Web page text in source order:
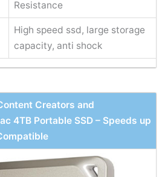
Resistance
High speed ssd, large storage
capacity, anti shock
Creators and
4TB Portable SSD – Speeds up